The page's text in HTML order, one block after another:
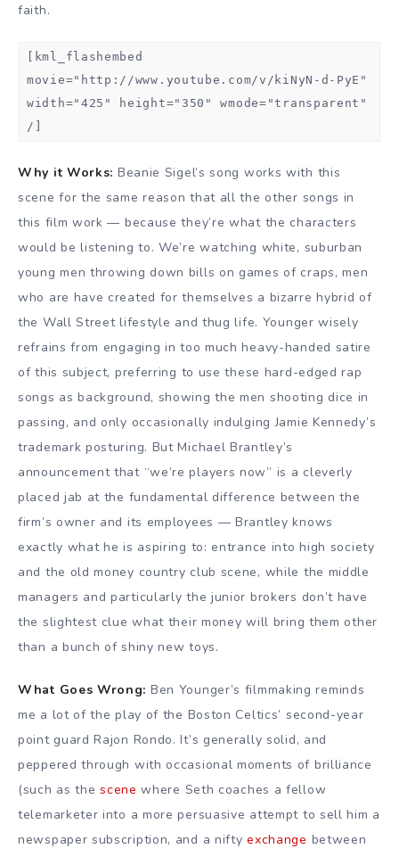
faith.
[kml_flashembed
movie="http://www.youtube.com/v/kiNyN-d-PyE"
width="425" height="350" wmode="transparent"
/]
Why it Works: Beanie Sigel’s song works with this
scene for the same reason that all the other songs in
this film work — because they’re what the characters
would be listening to. We’re watching white, suburban
young men throwing down bills on games of craps, men
who are have created for themselves a bizarre hybrid of
the Wall Street lifestyle and thug life. Younger wisely
refrains from engaging in too much heavy-handed satire
of this subject, preferring to use these hard-edged rap
songs as background, showing the men shooting dice in
passing, and only occasionally indulging Jamie Kennedy’s
trademark posturing. But Michael Brantley’s
announcement that “we’re players now” is a cleverly
placed jab at the fundamental difference between the
firm’s owner and its employees — Brantley knows
exactly what he is aspiring to: entrance into high society
and the old money country club scene, while the middle
managers and particularly the junior brokers don’t have
the slightest clue what their money will bring them other
than a bunch of shiny new toys.
What Goes Wrong: Ben Younger’s filmmaking reminds
me a lot of the play of the Boston Celtics’ second-year
point guard Rajon Rondo. It’s generally solid, and
peppered through with occasional moments of brilliance
(such as thescene where Seth coaches a fellow
telemarketer into a more persuasive attempt to sell him a
newspaper subscription, and a niftyexchange between